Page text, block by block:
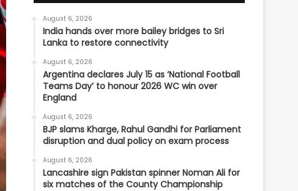
August 6, 2026
India hands over more bailey bridges to Sri
Lanka to restore connectivity
August 6, 2026
Argentina declares July 15 as ‘National Football
Teams Day’ to honour 2026 WC win over
England
August 6, 2026
BJP slams Kharge, Rahul Gandhi for Parliament
disruption and dual policy on exam process
August 6, 2026
Lancashire sign Pakistan spinner Noman Ali for
six matches of the County Championship